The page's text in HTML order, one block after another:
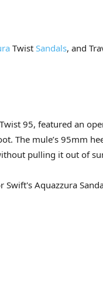
Twist Sandals, and
95, featured an
The mule’s 95mm
pulling it out of